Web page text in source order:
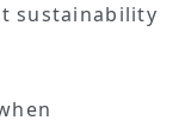
sustainability